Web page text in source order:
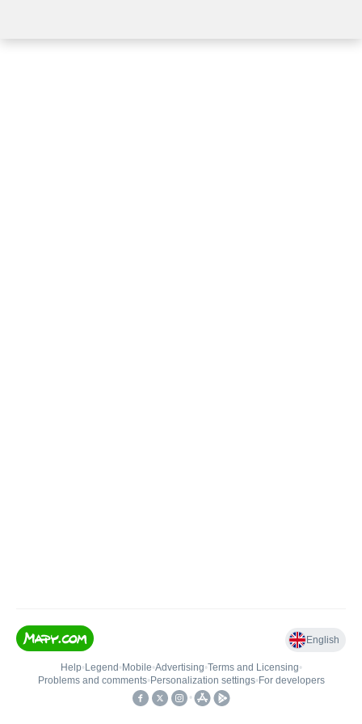
English
Help• Legend • Mobile•Advertising•Terms and Licensing•
Problems and comments• Personalization settings• For developers
•